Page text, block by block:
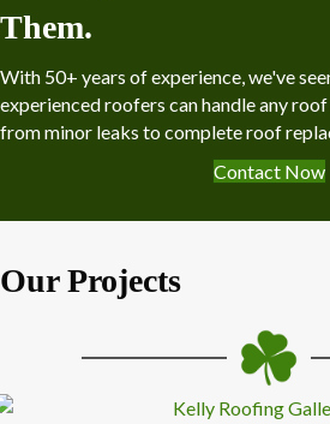
Them.
With 50+ years of experience, we've
experienced roofers can handle any
from minor leaks to complete roof
Contact Now
Our Projects